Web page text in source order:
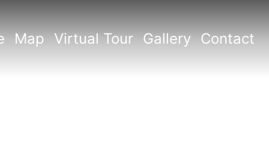
Map Virtual Tour Gallery Contact